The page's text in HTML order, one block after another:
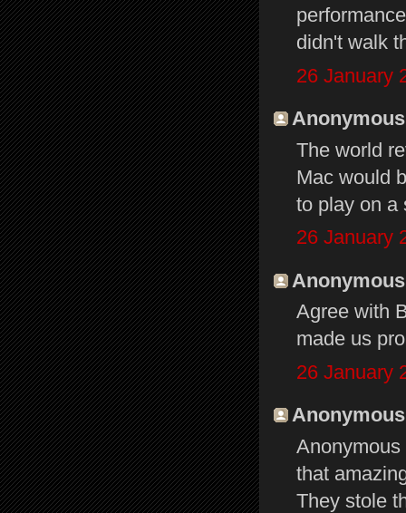
didn't walk
26 January
The world
Mac would
to play on a
26 January
Agree with
made us
26 January
that
They stole